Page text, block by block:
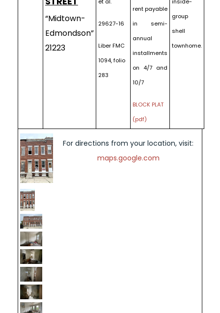
“Midtown-
Edmondson”
21223
29627-16
Liber FMC
1094, folio
283
rent payable
in semi-
annual
installments
on 4/7 and
10/7
BLOCK PLAT
(pdf)
group
shell
townhome.
For directions from your location, visit:
maps.google.com